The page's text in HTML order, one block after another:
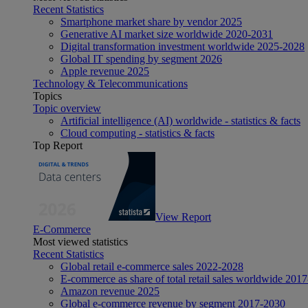
Recent Statistics
Smartphone market share by vendor 2025
Generative AI market size worldwide 2020-2031
Digital transformation investment worldwide 2025-2028
Global IT spending by segment 2026
Apple revenue 2025
Technology & Telecommunications
Topics
Topic overview
Artificial intelligence (AI) worldwide - statistics & facts
Cloud computing - statistics & facts
Top Report
View Report
E-Commerce
Most viewed statistics
Recent Statistics
Global retail e-commerce sales 2022-2028
E-commerce as share of total retail sales worldwide
Amazon revenue 2025
Global e-commerce revenue by segment 2017-2030